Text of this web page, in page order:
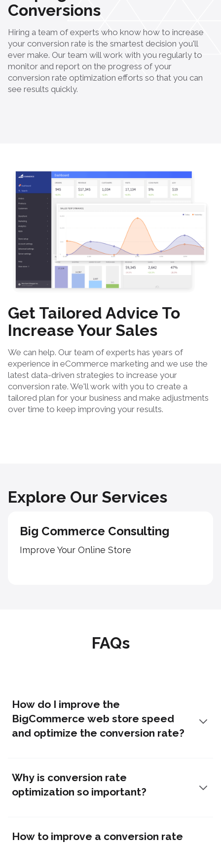
Conversions
Hiring a team of experts who know how to increase
your conversion rate is the smartest decision you'll
ever make. Our team will work with you regularly to
monitor and report on the progress of your
conversion rate optimization efforts so that you can
see results quickly.
Get Tailored Advice To
Increase Your Sales
We can help. Our team of experts has years of
experience in eCommerce marketing and we use the
latest data-driven strategies to increase your
conversion rate. We'll work with you to create a
tailored plan for your business and make adjustments
over time to keep improving your results.
Explore Our Services
Big Commerce Consulting
Improve Your Online Store
FAQs
How do I improve the
BigCommerce web store speed
and optimize the conversion rate?
Why is conversion rate
optimization so important?
How to improve a conversion rate